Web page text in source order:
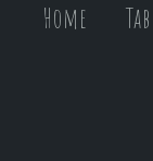
Home